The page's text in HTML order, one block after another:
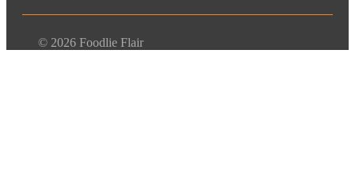
© 2026 Foodlie Flair